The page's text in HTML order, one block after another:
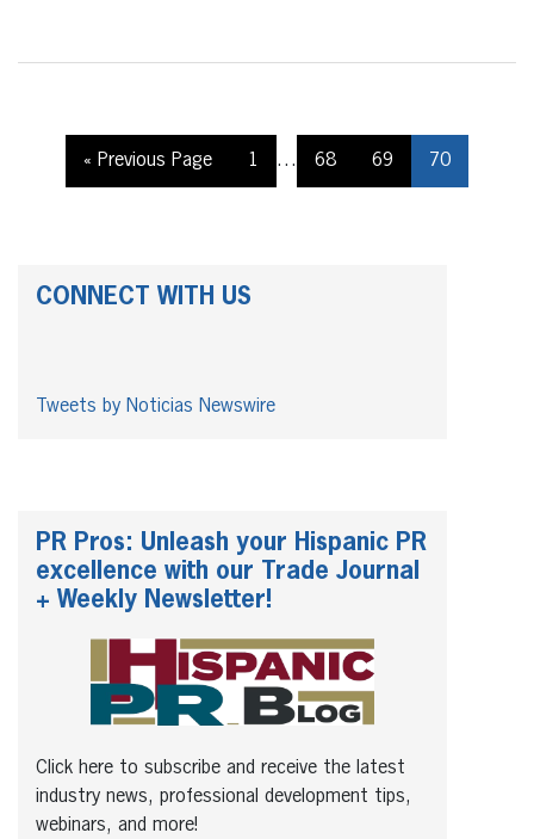
« Previous Page 1 … 68 69 70
CONNECT WITH US
Tweets by Noticias Newswire
PR Pros: Unleash your Hispanic PR
excellence with our Trade Journal
+ Weekly Newsletter!
Click here to subscribe and receive the latest
industry news, professional development tips,
webinars, and more!